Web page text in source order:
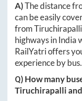
A)The distance
can be easily
fromTiruchirapalli
highways in India
RailYatri offers
experience by bus.
Q) How many
Tiruchirapalliand